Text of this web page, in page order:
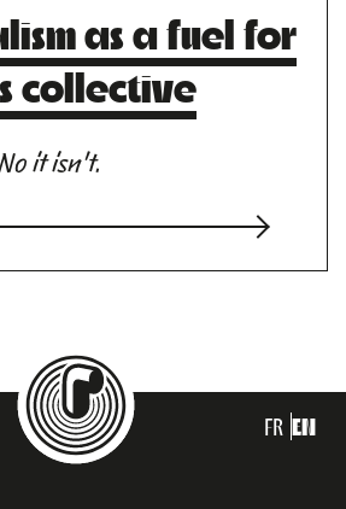
as a fuel for
collective
it isn't.
FR EN